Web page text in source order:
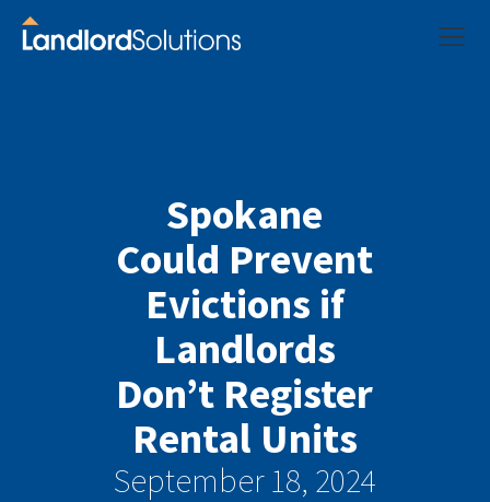
Spokane
Could Prevent
Evictions if
Landlords
Don’t Register
Rental Units
September 18, 2024